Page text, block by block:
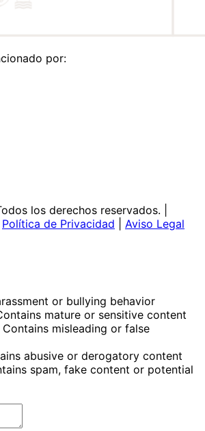
por:
los derechos reservados. |
Política de Privacidad Aviso Legal
or bullying behavior
mature or sensitive content
Contains misleading or false
abusive or derogatory content
spam, fake content or potential